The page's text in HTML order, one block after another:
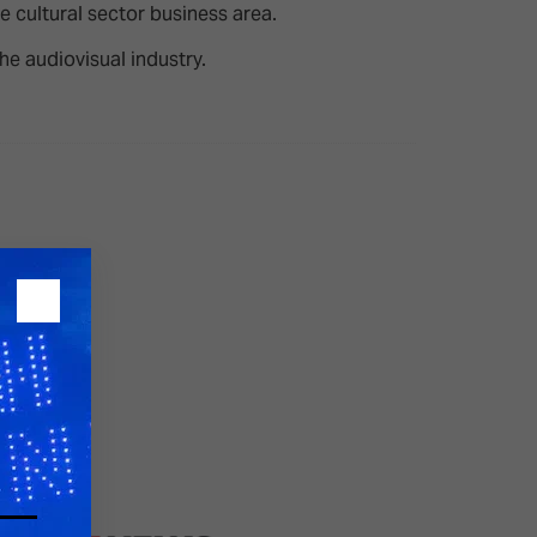
cultural sector business area.
audiovisual industry.